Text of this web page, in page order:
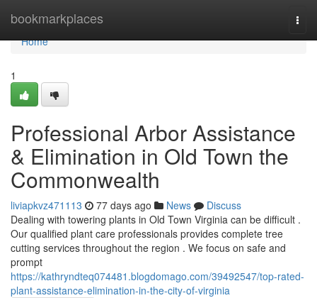
bookmarkplaces
Home
Home
1
Professional Arbor Assistance
& Elimination in Old Town the
Commonwealth
liviapkvz471113 77 days ago News
Discuss
Dealing with towering plants in Old Town Virginia can be difficult .
Our qualified plant care professionals provides complete tree
cutting services throughout the region . We focus on safe and
prompt
https://kathryndteq074481.blogdomago.com/39492547/top-rated-
plant-assistance-elimination-in-the-city-of-virginia